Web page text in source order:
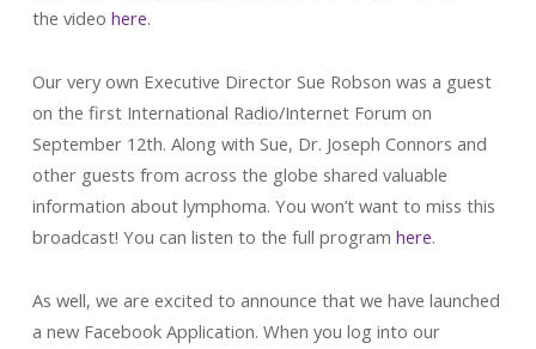
the video here.
Our very own Executive Director Sue Robson was a guest
on the first International Radio/Internet Forum on
September 12th. Along with Sue, Dr. Joseph Connors and
other guests from across the globe shared valuable
information about lymphoma. You won’t want to miss this
broadcast! You can listen to the full program here.
As well, we are excited to announce that we have launched
a new Facebook Application. When you log into our